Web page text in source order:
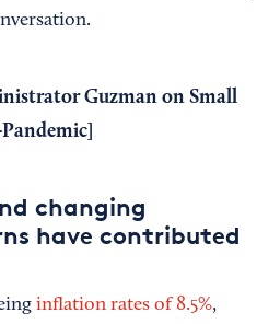
Guzman on Small
changing
have contributed
inflation rates of 8.5%,